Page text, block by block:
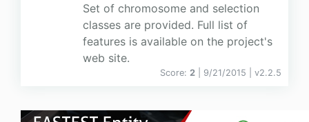
Set of chromosome and selection
classes are provided. Full list of
features is available on the project's
web site.
Score: 2 | 9/21/2015 | v2.2.5